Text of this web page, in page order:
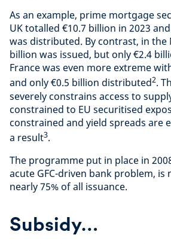
As an example, prime mortgage
UK totalled €10.7 billion in 2023
was distributed. By contrast, in the
billion was issued, but only €2.4
France was even more extreme
and only €0.5 billion distributed2.
severely constrains access to
constrained to EU securitised
constrained and yield spreads are
a result3.
The programme put in place in
acute GFC-driven bank problem, is
nearly 75% of all issuance.
Subsidy…